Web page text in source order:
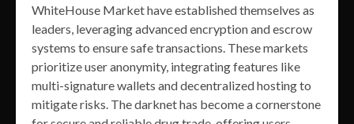
WhiteHouse Market have established themselves as
leaders, leveraging advanced encryption and escrow
systems to ensure safe transactions. These markets
prioritize user anonymity, integrating features like
multi-signature wallets and decentralized hosting to
mitigate risks. The darknet has become a cornerstone